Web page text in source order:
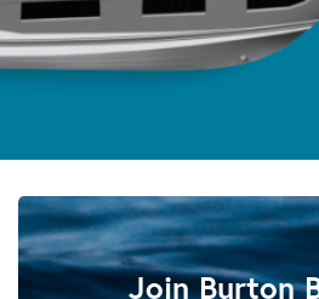
Join Burton